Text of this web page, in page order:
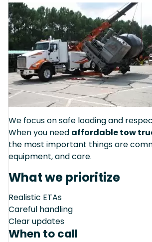
We focus on safe loading and
When you need affordable tow
the most important things are
equipment, and care.
What we prioritize
Realistic ETAs
Careful handling
Clear updates
When to call